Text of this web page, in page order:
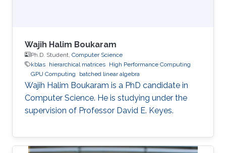
Wajih Halim Boukaram
Ph.D. Student, Computer Science
kblas hierarchical matrices High Performance Computing
GPU Computing
batched linear algebra
Wajih Halim Boukaram is a PhD candidate in
Computer Science. He is studying under the
supervision of Professor David E. Keyes.